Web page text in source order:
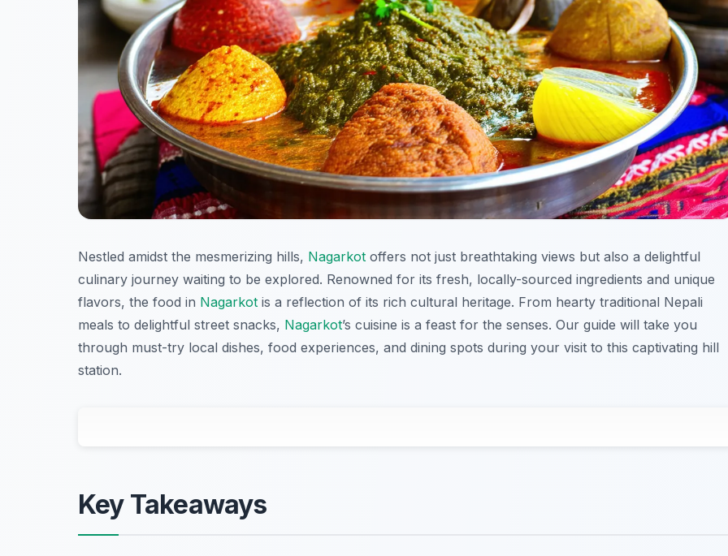
Nestled amidst the mesmerizing hills, Nagarkot offers not just breathtaking views but also a delightful
culinary journey waiting to be explored. Renowned for its fresh, locally-sourced ingredients and unique
flavors, the food in Nagarkot is a reflection of its rich cultural heritage. From hearty traditional Nepali
meals to delightful street snacks, Nagarkot’s cuisine is a feast for the senses. Our guide will take you
through must-try local dishes, food experiences, and dining spots during your visit to this captivating hill
station.
Key Takeaways